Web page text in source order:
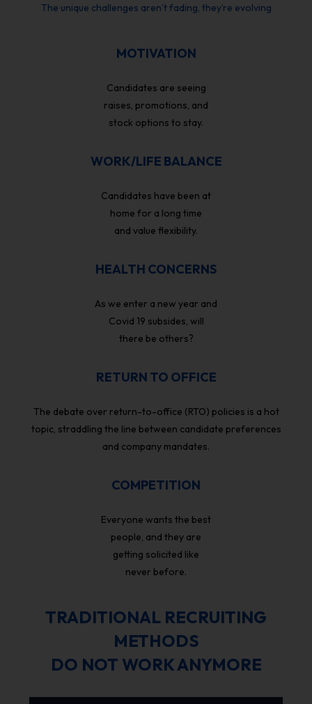
The unique challenges aren’t fading, they’re evolving
MOTIVATION
Candidates are seeing
raises, promotions, and
stock options to stay.
WORK/LIFE BALANCE
Candidates have been at
home for a long time
and value flexibility.
HEALTH CONCERNS
As we enter a new year and
Covid 19 subsides, will
there be others?
RETURN TO OFFICE
The debate over return-to-office (RTO) policies is a hot
topic, straddling the line between candidate preferences
and company mandates.
COMPETITION
Everyone wants the best
people, and they are
getting solicited like
never before.
TRADITIONAL RECRUITING
METHODS
DO NOT WORK ANYMORE